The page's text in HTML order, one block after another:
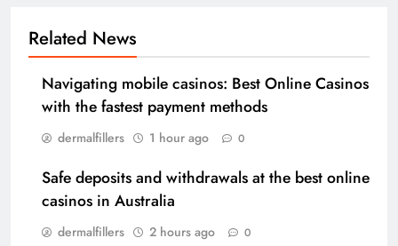
Related News
Navigating mobile casinos: Best Online Casinos
with the fastest payment methods
dermalfillers 1 hour ago 0
Safe deposits and withdrawals at the best online
casinos in Australia
dermalfillers 2 hours ago 0